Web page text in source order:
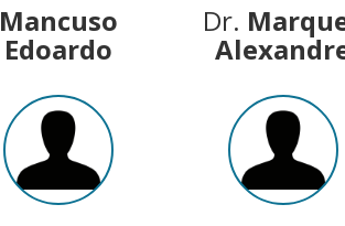
Mancuso
Edoardo
Dr.